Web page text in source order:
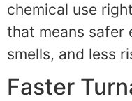
chemical use
that means safer
smells, and less
Faster